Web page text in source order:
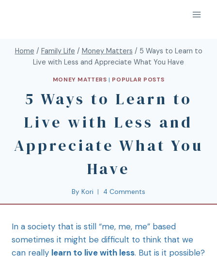
Home / Family Life / Money Matters / 5 Ways to Learn to
Live with Less and Appreciate What You Have
MONEY MATTERS | POPULAR POSTS
5 Ways to Learn to
Live with Less and
Appreciate What You
Have
By Kori 4 Comments
In a society that is still “me, me, me” based
sometimes it might be difficult to think that we
can really learn to live with less. But is it possible?